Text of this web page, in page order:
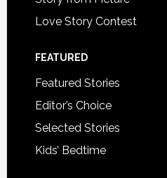
Love Story Contest
FEATURED
Featured Stories
Editor’s Choice
Selected Stories
Kids’ Bedtime